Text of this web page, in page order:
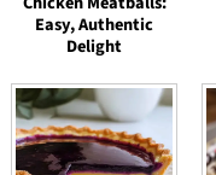
Easy, Authentic
Delight